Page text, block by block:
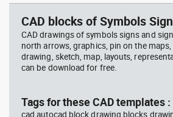
20
in
Arrows
block
CAD blocks of Symbols
CAD drawings of symbols signs and
north arrows, graphics, pin on the
drawing, sketch, map, layouts,
can be download for free.
Tags for these CAD templates :
cad autocad block drawing blocks